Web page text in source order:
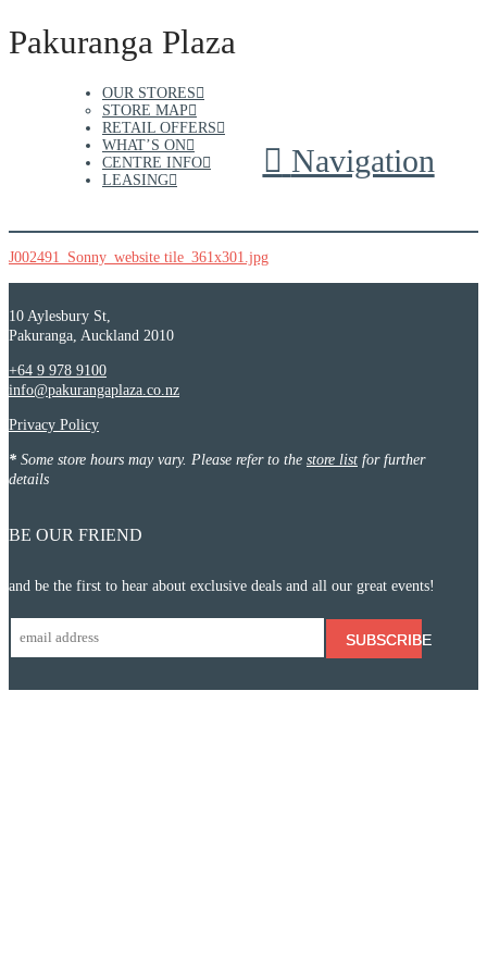
Pakuranga Plaza
Navigation
OUR STORES
STORE MAP
RETAIL OFFERS
WHAT’S ON
CENTRE INFO
LEASING
J002491_Sonny_website tile_361x301.jpg
10 Aylesbury St,
Pakuranga, Auckland 2010
+64 9 978 9100
info@pakurangaplaza.co.nz
Privacy Policy
* Some store hours may vary. Please refer to the store list for further
details
BE OUR FRIEND
and be the first to hear about exclusive deals and all our great events!
SUBSCRIBE